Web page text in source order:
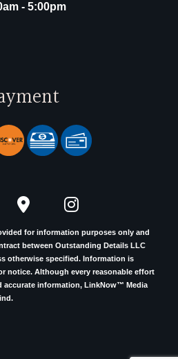
- 5:00pm
for information purposes only and
between Outstanding Details LLC
otherwise specified. Information is
notice. Although every reasonable effort
accurate information, LinkNow™ Media